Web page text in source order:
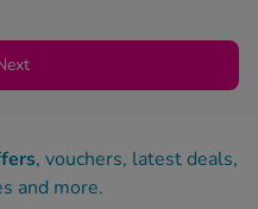
, vouchers, latest deals,
and more.